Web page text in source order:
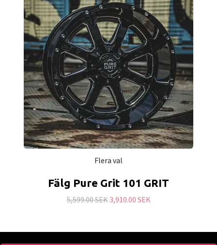
Flera val
Fälg Pure Grit 101 GRIT
5,599.00 SEK3,910.00 SEK